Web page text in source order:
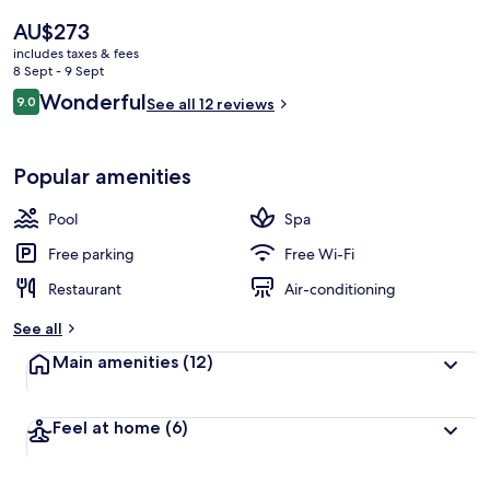
The
current
price
is
AU$273
AU$273
includes taxes & fees
8 Sept - 9 Sept
Reviews
9.09.0 out of 10
WonderfulSee all 12 reviews
Popular amenities
Pool
Spa
Free parking
Free Wi-Fi
Restaurant
Air-conditioning
See all
Main amenities (12)
Feel at home (6)